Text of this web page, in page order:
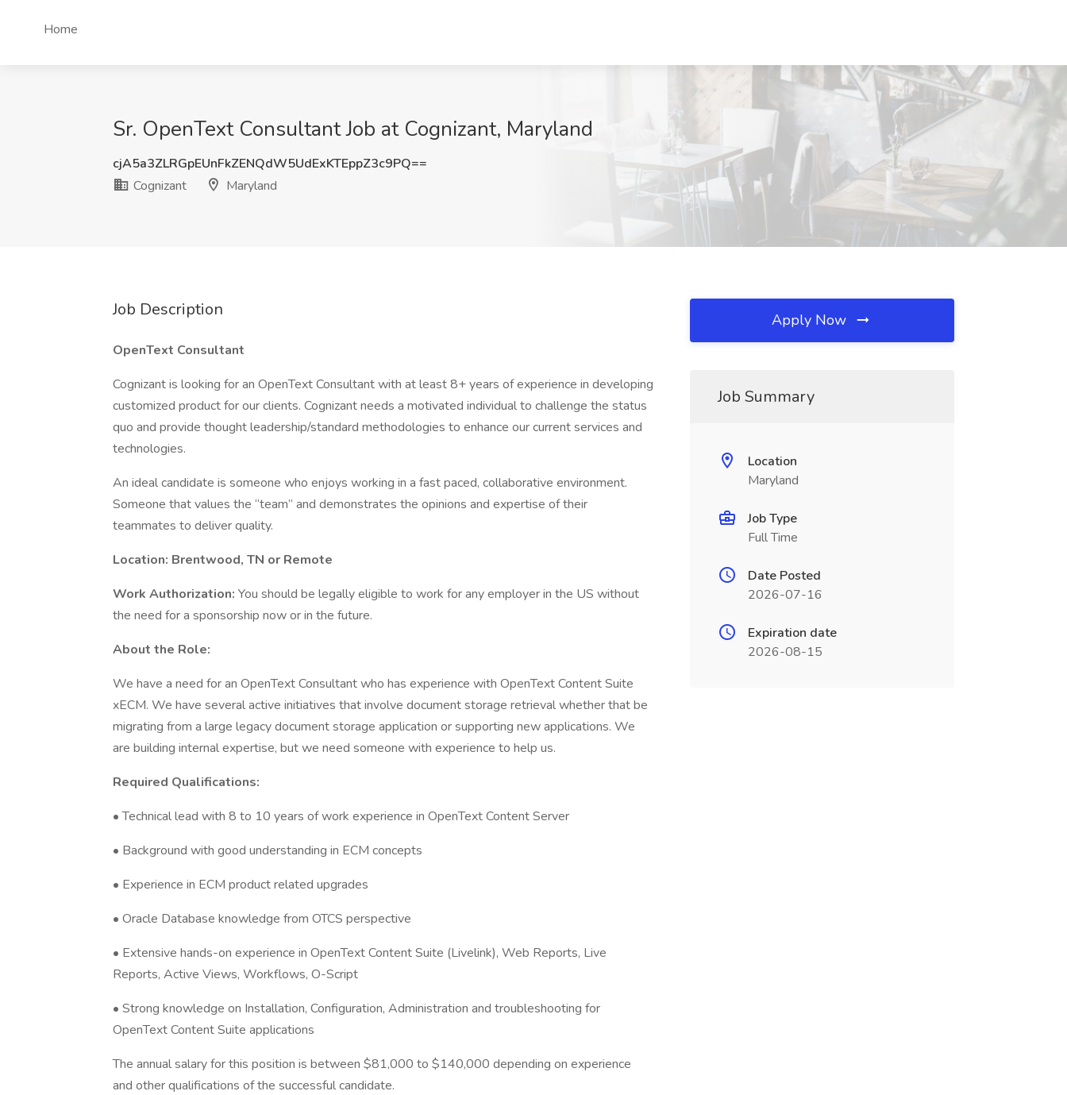
Home
Sr. OpenText Consultant Job at Cognizant, Maryland
cjA5a3ZLRGpEUnFkZENQdW5UdExKTEppZ3c9PQ==
Cognizant
Maryland
Job Description
OpenText Consultant
Cognizant is looking for an OpenText Consultant with at least 8+ years of experience in developing
customized product for our clients. Cognizant needs a motivated individual to challenge the status
quo and provide thought leadership/standard methodologies to enhance our current services and
technologies.
An ideal candidate is someone who enjoys working in a fast paced, collaborative environment.
Someone that values the “team” and demonstrates the opinions and expertise of their
teammates to deliver quality.
Location: Brentwood, TN or Remote
Work Authorization: You should be legally eligible to work for any employer in the US without
the need for a sponsorship now or in the future.
About the Role:
We have a need for an OpenText Consultant who has experience with OpenText Content Suite
xECM. We have several active initiatives that involve document storage retrieval whether that be
migrating from a large legacy document storage application or supporting new applications. We
are building internal expertise, but we need someone with experience to help us.
Required Qualifications:
• Technical lead with 8 to 10 years of work experience in OpenText Content Server
• Background with good understanding in ECM concepts
• Experience in ECM product related upgrades
• Oracle Database knowledge from OTCS perspective
• Extensive hands-on experience in OpenText Content Suite (Livelink), Web Reports, Live
Reports, Active Views, Workflows, O-Script
• Strong knowledge on Installation, Configuration, Administration and troubleshooting for
OpenText Content Suite applications
The annual salary for this position is between $81,000 to $140,000 depending on experience
and other qualifications of the successful candidate.
Apply Now
Job Summary
Location
Maryland
Job Type
Full Time
Date Posted
2026-07-16
Expiration date
2026-08-15